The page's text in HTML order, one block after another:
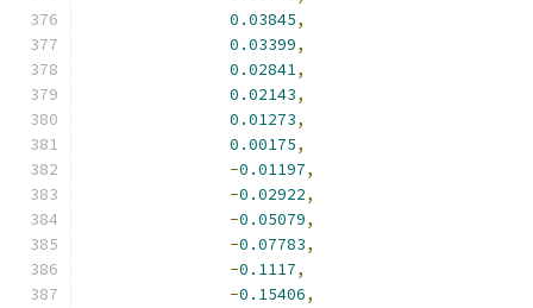
0.03845,
0.03399,
0.02841,
0.02143,
0.01273,
0.00175,
-0.01197,
-0.02922,
-0.05079,
-0.07783,
-0.1117,
-0.15406,